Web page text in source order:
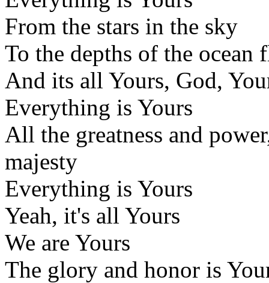
From the stars in the sky
To the depths of the ocean
And its all Yours, God,
Everything is Yours
All the greatness and
majesty
Everything is Yours
Yeah, it's all Yours
We are Yours
The glory and honor is